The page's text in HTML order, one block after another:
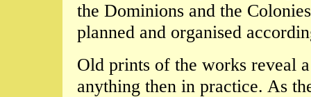
the Dominions and the
planned and organised
Old prints of the works reveal
anything then in practice. As